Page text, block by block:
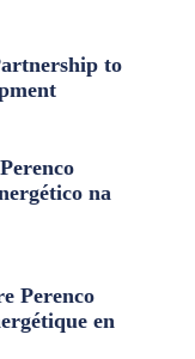
to
na
Perenco
en